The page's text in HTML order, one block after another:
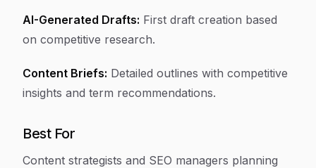
AI-Generated Drafts: First draft creation based
on competitive research.
Content Briefs: Detailed outlines with competitive
insights and term recommendations.
Best For
Content strategists and SEO managers planning